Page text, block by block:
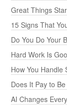
Great Things
15 Signs That
Do You Do Your
Hard Work Is
How You Handle
Does It Pay to
AI Changes